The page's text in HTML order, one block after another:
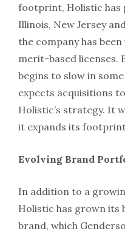
footprint, Holistic has
Illinois, New Jersey
the company has
merit-based licenses.
begins to slow in
expects acquisitions
Holistic’s strategy. It
it expands its
Evolving Brand
In addition to a
Holistic has grown its
brand, which